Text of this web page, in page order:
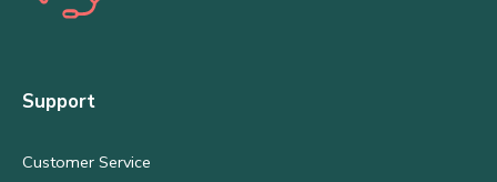
Support
Customer Service